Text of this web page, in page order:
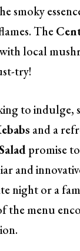
smoky
The
local
try!
to indulge,
and a
promise
and
night or a
the menu